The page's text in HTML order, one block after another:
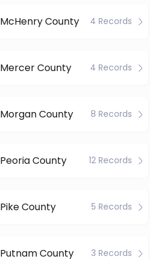
McHenry County 4 Records
Mercer County 4 Records
Morgan County 8 Records
Peoria County 12 Records
Pike County 5 Records
Putnam County 3 Records